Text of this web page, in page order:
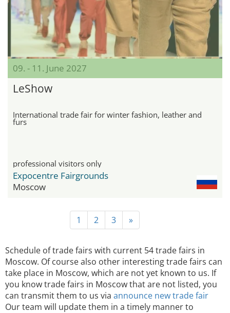
09. - 11. June 2027
LeShow
International trade fair for winter fashion, leather and
furs
professional visitors only
Expocentre Fairgrounds
Moscow
1 2 3 »
Schedule of trade fairs with current 54 trade fairs in
Moscow. Of course also other interesting trade fairs can
take place in Moscow, which are not yet known to us. If
you know trade fairs in Moscow that are not listed, you
can transmit them to us via announce new trade fair
Our team will update them in a timely manner to